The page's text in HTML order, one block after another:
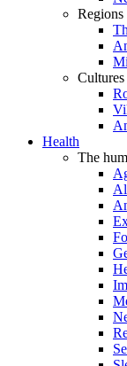
Regions
Cultures
Health
The